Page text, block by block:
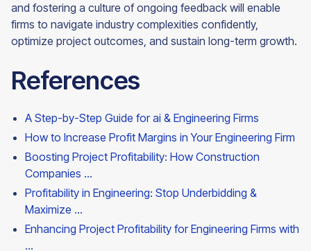
and fostering a culture of ongoing feedback will enable
firms to navigate industry complexities confidently,
optimize project outcomes, and sustain long-term growth.
References
A Step-by-Step Guide for ai & Engineering Firms
How to Increase Profit Margins in Your Engineering Firm
Boosting Project Profitability: How Construction
Companies ...
Profitability in Engineering: Stop Underbidding &
Maximize ...
Enhancing Project Profitability for Engineering Firms with
...